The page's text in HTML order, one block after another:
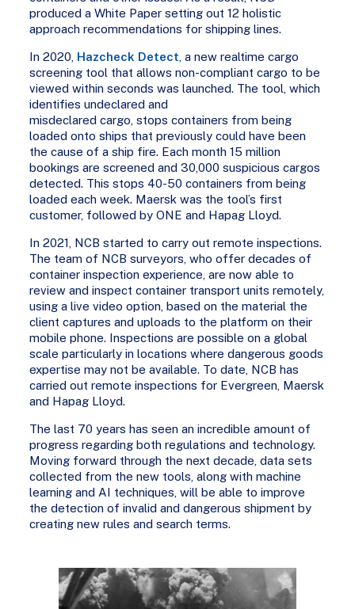
produced a White Paper setting out 12 holistic
approach recommendations for shipping lines.
In 2020, Hazcheck Detect, a new realtime cargo
screening tool that allows non-compliant cargo to be
viewed within seconds was launched. The tool, which
identifies undeclared and
misdeclared cargo, stops containers from being
loaded onto ships that previously could have been
the cause of a ship fire. Each month 15 million
bookings are screened and 30,000 suspicious cargos
detected. This stops 40-50 containers from being
loaded each week. Maersk was the tool’s first
customer, followed by ONE and Hapag Lloyd.
In 2021, NCB started to carry out remote inspections.
The team of NCB surveyors, who offer decades of
container inspection experience, are now able to
review and inspect container transport units remotely,
using a live video option, based on the material the
client captures and uploads to the platform on their
mobile phone. Inspections are possible on a global
scale particularly in locations where dangerous goods
expertise may not be available. To date, NCB has
carried out remote inspections for Evergreen, Maersk
and Hapag Lloyd.
The last 70 years has seen an incredible amount of
progress regarding both regulations and technology.
Moving forward through the next decade, data sets
collected from the new tools, along with machine
learning and AI techniques, will be able to improve
the detection of invalid and dangerous shipment by
creating new rules and search terms.